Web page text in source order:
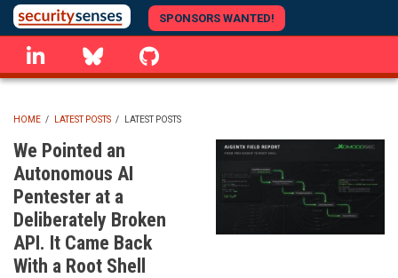
Skip
to
main
content
SPONSORS WANTED!
linkedin Bluesky
BREADCRUMB
HOME / LATEST POSTS / LATEST POSTS
We Pointed an
Autonomous AI
Pentester at a
Deliberately Broken
API. It Came Back
With a Root Shell